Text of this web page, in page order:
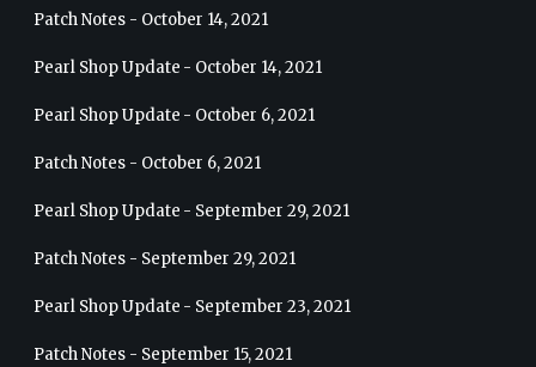
Patch Notes - October 14, 2021
Pearl Shop Update - October 14, 2021
Pearl Shop Update - October 6, 2021
Patch Notes - October 6, 2021
Pearl Shop Update - September 29, 2021
Patch Notes - September 29, 2021
Pearl Shop Update - September 23, 2021
Patch Notes - September 15, 2021